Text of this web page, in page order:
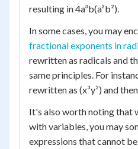
resulting in 4a³b(a²b²).
In some cases, you may
fractional exponents in
rewritten as radicals and
same principles. For
rewritten as (x³y²) and
It's also worth noting that
with variables, you may
expressions that cannot